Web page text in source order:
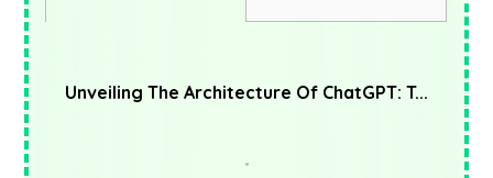
Unveiling The Architecture Of ChatGPT: T...